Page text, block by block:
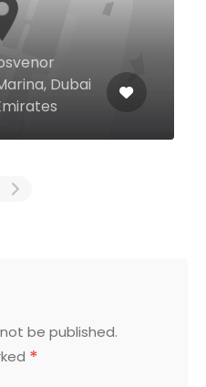
& Cafe
Centre Khalid Bin Al
Dubai United Arab
be published.
*